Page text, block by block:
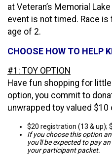
at Veteran’s Memorial
event is not timed. Race
age of 2.
CHOOSE HOW TO HELP
#1: TOY OPTION
Have fun shopping for
option, you commit to
unwrapped toy valued $10
$20 registration (13 & up);
If you choose this option
you'll be expected to pay
your participant packet.